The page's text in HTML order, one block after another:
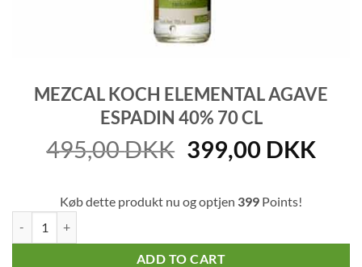
MEZCAL KOCH ELEMENTAL AGAVE
ESPADIN 40% 70 CL
495,00DKK Original
was:
495,00 DKK.
399,00 DKK
Køb dette produkt nu og optjen 399 Points!
ADD TO CART